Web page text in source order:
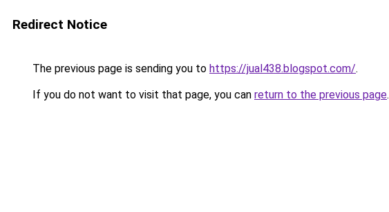
Redirect Notice
The previous page is sending you to https://jual438.blogspot.com/.
If you do not want to visit that page, you can return to the previous page.